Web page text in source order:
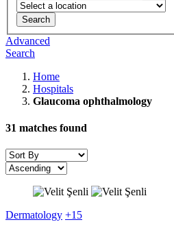
Advanced
Search
Home
Hospitals
Glaucoma ophthalmology
31 matches found
Dermatology +15